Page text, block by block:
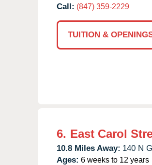
Call: (847) 359-2229
TUITION &
6. East Carol
10.8 Miles Away: 140 N
Ages: 6 weeks to 12 years